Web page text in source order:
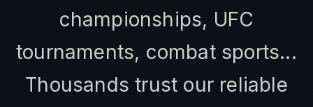
championships, UFC
tournaments, combat sports...
Thousands trust our reliable